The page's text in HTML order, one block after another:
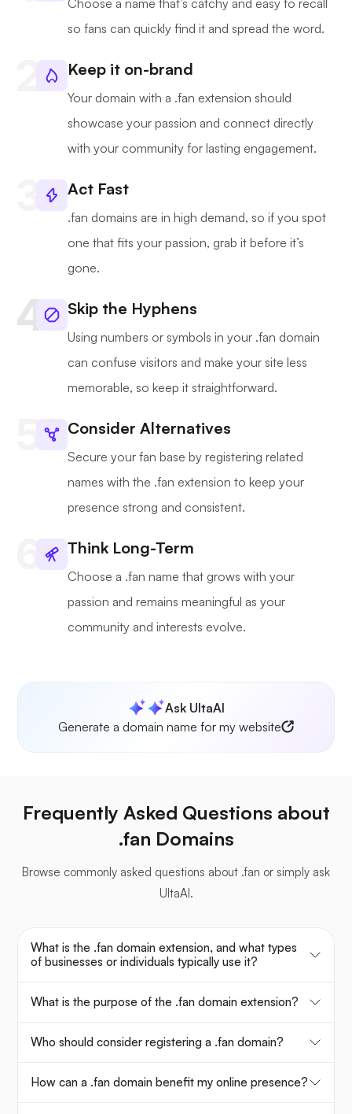
Choose a name that’s catchy and easy to recall
so fans can quickly find it and spread the word.
Keep it on-brand
Your domain with a .fan extension should
showcase your passion and connect directly
with your community for lasting engagement.
Act Fast
.fan domains are in high demand, so if you spot
one that fits your passion, grab it before it’s
gone.
Skip the Hyphens
Using numbers or symbols in your .fan domain
can confuse visitors and make your site less
memorable, so keep it straightforward.
Consider Alternatives
Secure your fan base by registering related
names with the .fan extension to keep your
presence strong and consistent.
Think Long-Term
Choose a .fan name that grows with your
passion and remains meaningful as your
community and interests evolve.
Ask UltaAI
Generate a domain name for my website
Frequently Asked Questions about
.fan Domains
Browse commonly asked questions about .fan or simply ask
UltaAI.
What is the .fan domain extension, and what types
of businesses or individuals typically use it?
What is the purpose of the .fan domain extension?
Who should consider registering a .fan domain?
How can a .fan domain benefit my online presence?